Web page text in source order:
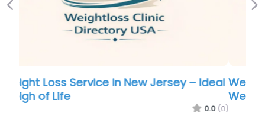
Weight Loss Service in New Jersey – Ideal
Weigh of Life
0.0
Previous